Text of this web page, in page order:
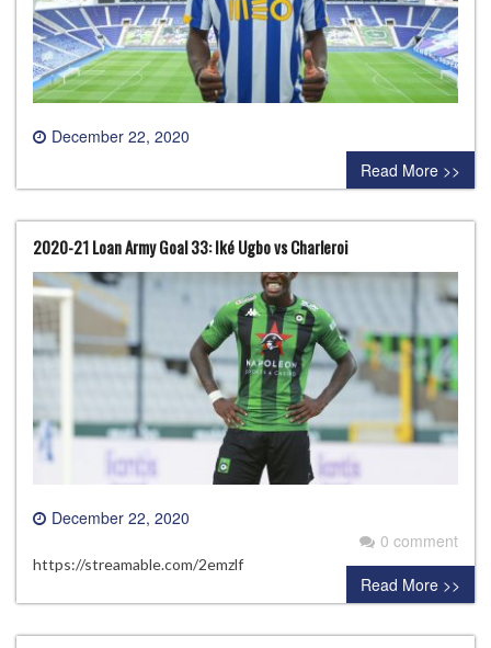
December 22, 2020
0 comment
Read More >>
2020-21 Loan Army Goal 33: Iké Ugbo vs Charleroi
December 22, 2020
0 comment
https://streamable.com/2emzlf
Read More >>